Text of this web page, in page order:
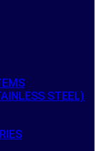
STEEL)